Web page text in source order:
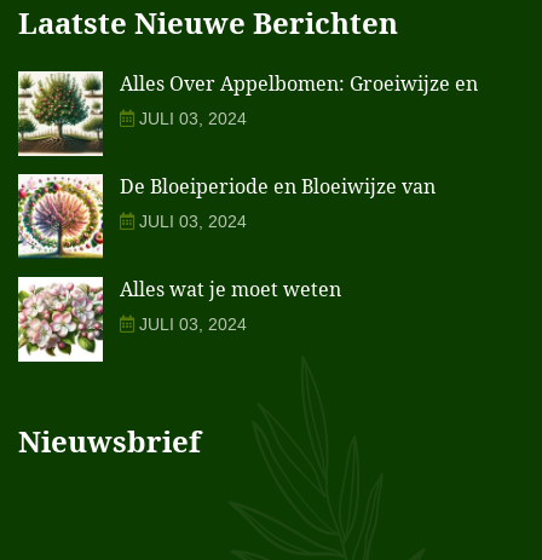
Laatste Nieuwe Berichten
Alles Over Appelbomen: Groeiwijze en
JULI 03, 2024
De Bloeiperiode en Bloeiwijze van
JULI 03, 2024
Alles wat je moet weten
JULI 03, 2024
Nieuwsbrief